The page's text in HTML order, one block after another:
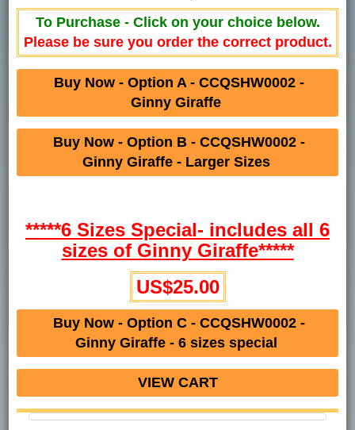
To Purchase - Click on your choice below.
Please be sure you order the correct product.
Buy Now - Option A - CCQSHW0002 -
Ginny Giraffe
Buy Now - Option B - CCQSHW0002 -
Ginny Giraffe - Larger Sizes
*****6 Sizes Special- includes all 6
sizes of Ginny Giraffe*****
US$25.00
Buy Now - Option C - CCQSHW0002 -
Ginny Giraffe - 6 sizes special
VIEW CART